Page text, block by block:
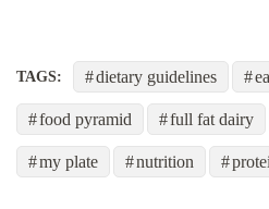
TAGS: dietary guidelines
food pyramid full fat dairy
my plate nutrition